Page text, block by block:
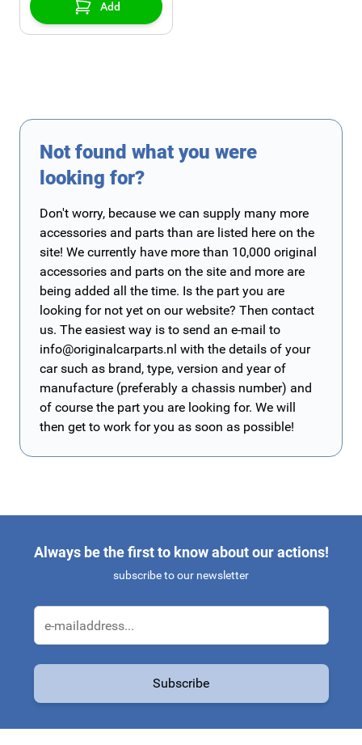
Add
Not found what you were
looking for?
Don't worry, because we can supply many more
accessories and parts than are listed here on the
site! We currently have more than 10,000 original
accessories and parts on the site and more are
being added all the time. Is the part you are
looking for not yet on our website? Then contact
us. The easiest way is to send an e-mail to
info@originalcarparts.nl with the details of your
car such as brand, type, version and year of
manufacture (preferably a chassis number) and
of course the part you are looking for. We will
then get to work for you as soon as possible!
Always be the first to know about our actions!
subscribe to our newsletter
Subscribe